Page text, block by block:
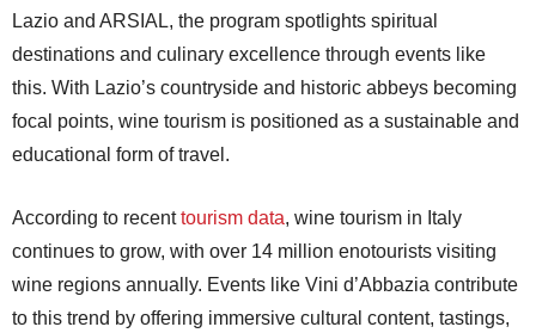
Lazio and ARSIAL, the program spotlights spiritual
destinations and culinary excellence through events like
this. With Lazio’s countryside and historic abbeys becoming
focal points, wine tourism is positioned as a sustainable and
educational form of travel.
According to recenttourism data, wine tourism in Italy
continues to grow, with over 14 million enotourists visiting
wine regions annually. Events like Vini d’Abbazia contribute
to this trend by offering immersive cultural content, tastings,